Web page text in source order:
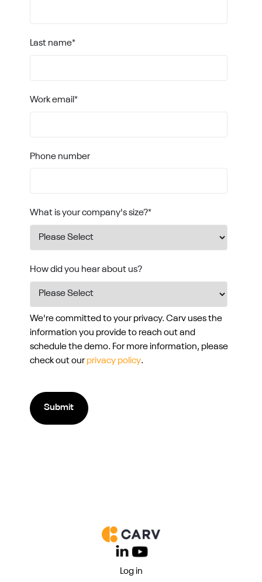
Last name*
Work email*
Phone number
What is your company's size?*
How did you hear about us?
We're committed to your privacy. Carv uses the
information you provide to reach out and
schedule the demo. For more information, please
check out ourprivacy policy.
Log in